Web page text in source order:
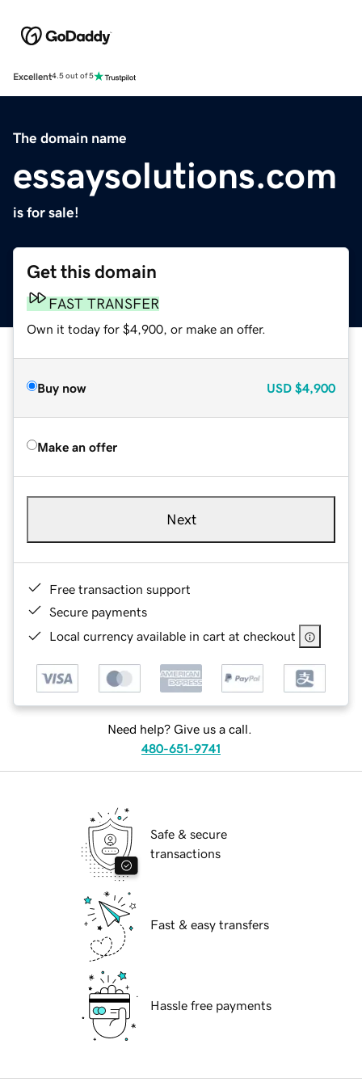
Excellent4.5 out of 5
The domain name
essaysolutions.com
is for sale!
Get this domain
FAST TRANSFER
Own it today for $4,900, or make an offer.
Buy now USD $4,900
Make an offer
Next
Free transaction support
Secure payments
Local currency available in cart at checkout
Need help? Give us a call.
480-651-9741
Safe & secure
transactions
Fast & easy transfers
Hassle free payments